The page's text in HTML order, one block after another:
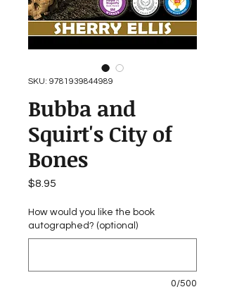
SKU: 9781939844989
Bubba and
Squirt's City of
Bones
$8.95
How would you like the book
autographed? (optional)
0/500